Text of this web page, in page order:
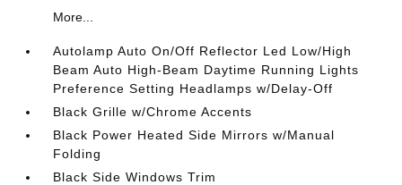
More...
Autolamp Auto On/Off Reflector Led Low/High
Beam Auto High-Beam Daytime Running Lights
Preference Setting Headlamps w/Delay-Off
Black Grille w/Chrome Accents
Black Power Heated Side Mirrors w/Manual
Folding
Black Side Windows Trim